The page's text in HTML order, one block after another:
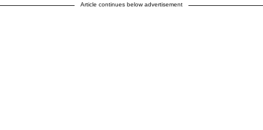
Article continues below advertisement